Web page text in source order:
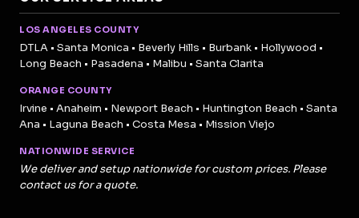
LOS ANGELES COUNTY
DTLA • Santa Monica • Beverly Hills • Burbank • Hollywood •
Long Beach • Pasadena • Malibu • Santa Clarita
ORANGE COUNTY
Irvine • Anaheim • Newport Beach • Huntington Beach • Santa
Ana • Laguna Beach • Costa Mesa • Mission Viejo
NATIONWIDE SERVICE
We deliver and setup nationwide for custom prices. Please
contact us for a quote.